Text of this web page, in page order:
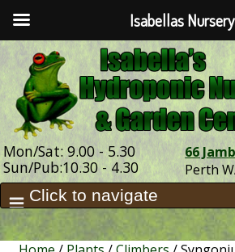
Mon/Sat: 9.00 - 5.30
Sun/Pub:10.30 - 4.30
66
Perth
Isabellas Nursery